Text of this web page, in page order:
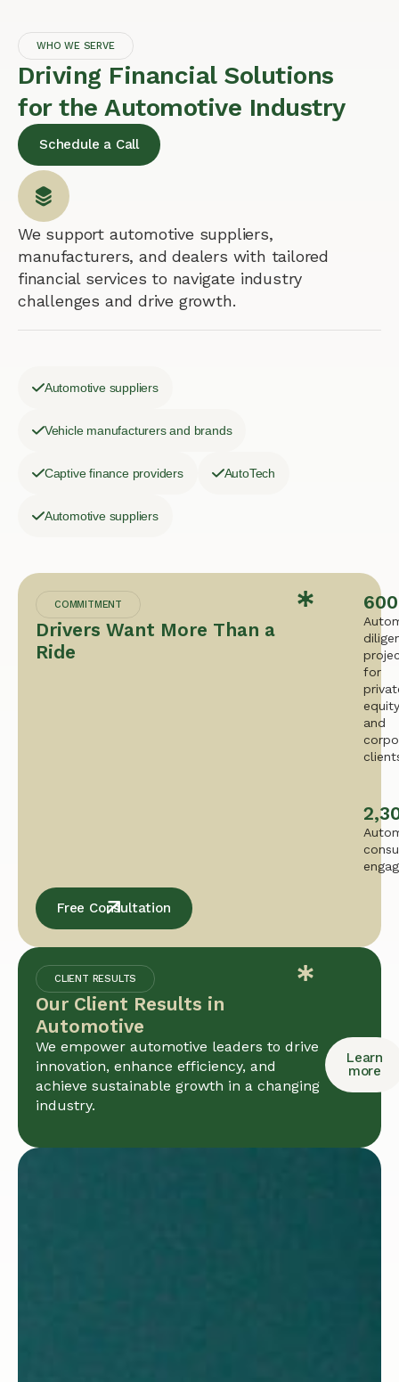
WHO WE SERVE
Driving Financial Solutions
for the Automotive Industry
Schedule a Call
We support automotive suppliers,
manufacturers, and dealers with tailored
financial services to navigate industry
challenges and drive growth.
Automotive suppliers
Vehicle manufacturers and brands
Captive finance providers AutoTech
Automotive suppliers
COMMITMENT
Drivers Want More Than a
Ride
for
equity
and
Free Consultation
CLIENT RESULTS
Our Client Results in
Automotive
We empower automotive leaders to drive
innovation, enhance efficiency, and
achieve sustainable growth in a changing
industry.
Learn
more